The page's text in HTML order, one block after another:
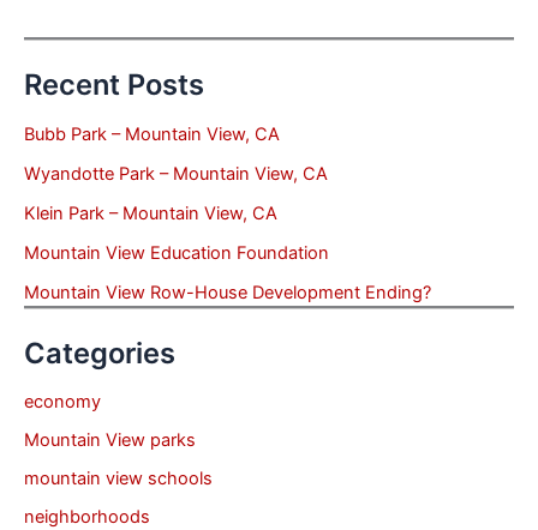
Recent Posts
Bubb Park – Mountain View, CA
Wyandotte Park – Mountain View, CA
Klein Park – Mountain View, CA
Mountain View Education Foundation
Mountain View Row-House Development Ending?
Categories
economy
Mountain View parks
mountain view schools
neighborhoods